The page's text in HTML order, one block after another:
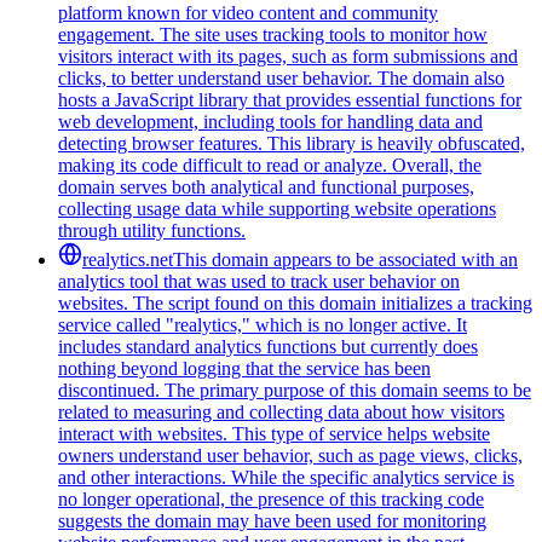
platform known for video content and community
engagement. The site uses tracking tools to monitor how
visitors interact with its pages, such as form submissions and
clicks, to better understand user behavior. The domain also
hosts a JavaScript library that provides essential functions for
web development, including tools for handling data and
detecting browser features. This library is heavily obfuscated,
making its code difficult to read or analyze. Overall, the
domain serves both analytical and functional purposes,
collecting usage data while supporting website operations
through utility functions.
realytics.netThis domain appears to be associated with an
analytics tool that was used to track user behavior on
websites. The script found on this domain initializes a tracking
service called "realytics," which is no longer active. It
includes standard analytics functions but currently does
nothing beyond logging that the service has been
discontinued. The primary purpose of this domain seems to be
related to measuring and collecting data about how visitors
interact with websites. This type of service helps website
owners understand user behavior, such as page views, clicks,
and other interactions. While the specific analytics service is
no longer operational, the presence of this tracking code
suggests the domain may have been used for monitoring